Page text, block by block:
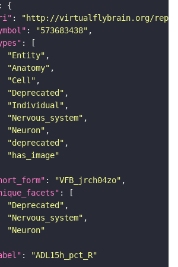
:
"http://virtualflybrain.org/
: "573683438"
"Entity"
"Anatomy"
"Cell"
"Deprecated"
"Individual"
"Nervous_system"
"Neuron"
"deprecated"
"has_image"
: "VFB_jrch04zo"
"Deprecated"
"Nervous_system"
"Neuron"
:
"ADL15h_pct_R"